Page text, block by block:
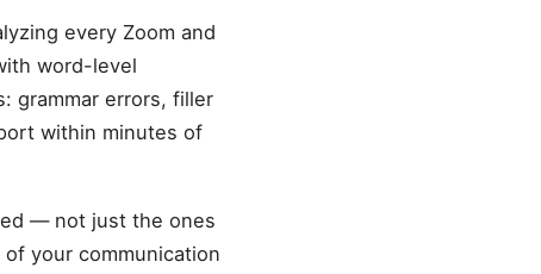
every Zoom and
word-level
grammar errors, filler
within minutes of
— not just the ones
your communication